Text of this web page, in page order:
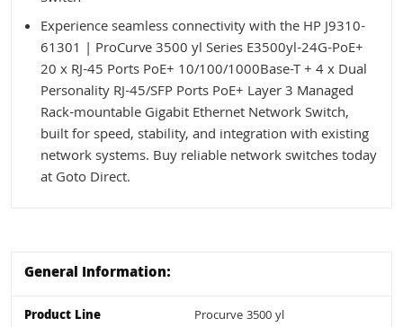
Experience seamless connectivity with the HP J9310-
61301 | ProCurve 3500 yl Series E3500yl-24G-PoE+
20 x RJ-45 Ports PoE+ 10/100/1000Base-T + 4 x Dual
Personality RJ-45/SFP Ports PoE+ Layer 3 Managed
Rack-mountable Gigabit Ethernet Network Switch,
built for speed, stability, and integration with existing
network systems. Buy reliable network switches today
at Goto Direct.
General Information:
Product Line Procurve 3500 yl